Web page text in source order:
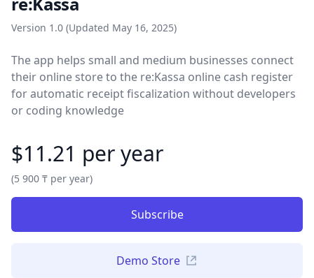
Software Version
Version 1.0 (Updated May 16, 2025)
The app helps small and medium businesses connect
their online store to the re:Kassa online cash register
for automatic receipt fiscalization without developers
or coding knowledge
$11.21 per year
(5 900 ₸ per year)
Subscribe
Demo Store